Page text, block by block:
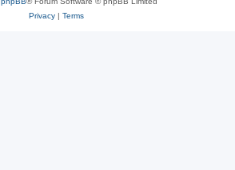
Privacy| Terms